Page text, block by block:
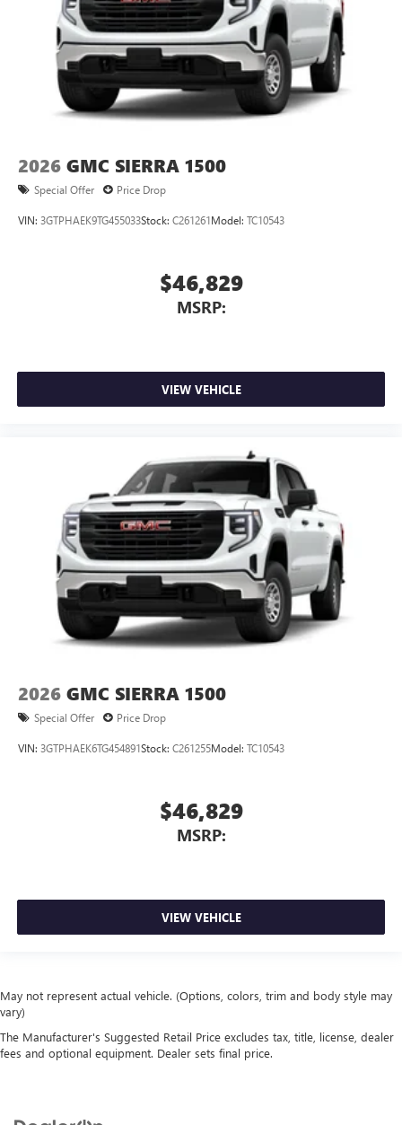
2026 GMC SIERRA 1500
Special Offer Price Drop
VIN: 3GTPHAEK9TG455033Stock: C261261Model: TC10543
$46,829
MSRP:
VIEW VEHICLE
2026 GMC SIERRA 1500
Special Offer Price Drop
VIN: 3GTPHAEK6TG454891Stock: C261255Model: TC10543
$46,829
MSRP:
VIEW VEHICLE
May not represent actual vehicle. (Options, colors, trim and body style may
vary)
The Manufacturer's Suggested Retail Price excludes tax, title, license, dealer
fees and optional equipment. Dealer sets final price.